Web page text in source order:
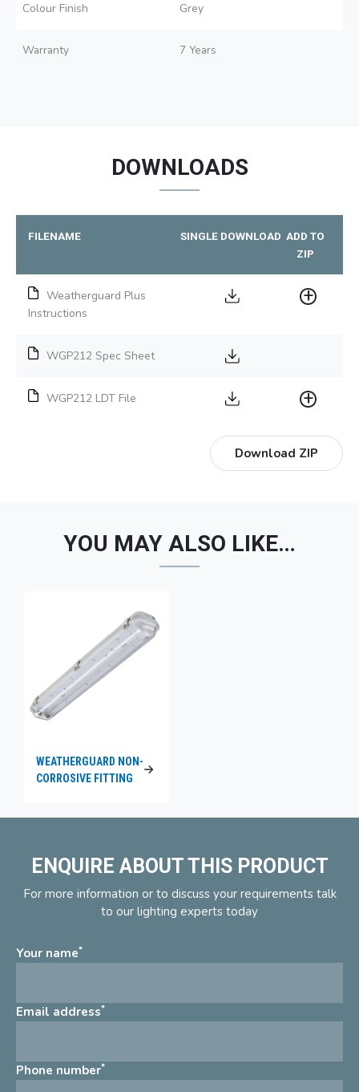
Colour Finish Grey
Warranty 7 Years
DOWNLOADS
FILENAME SINGLE DOWNLOAD ADD TO
ZIP
Weatherguard Plus
Instructions
WGP212 Spec Sheet
WGP212 LDT File
Download ZIP
YOU MAY ALSO LIKE…
WEATHERGUARD NON-
CORROSIVE FITTING
ENQUIRE ABOUT THIS PRODUCT
For more information or to discuss your requirements talk
to our lighting experts today
Your name*
Email address*
Phone number*